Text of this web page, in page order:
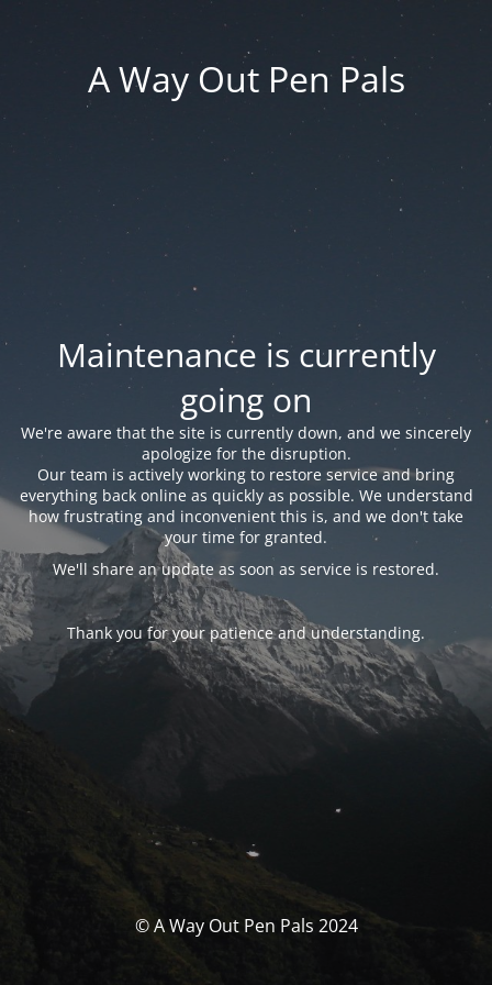
A Way Out Pen Pals
Maintenance is currently
going on
We're aware that the site is currently down, and we sincerely
apologize for the disruption.
Our team is actively working to restore service and bring
everything back online as quickly as possible. We understand
how frustrating and inconvenient this is, and we don't take
your time for granted.
We'll share an update as soon as service is restored.
Thank you for your patience and understanding.
© A Way Out Pen Pals 2024